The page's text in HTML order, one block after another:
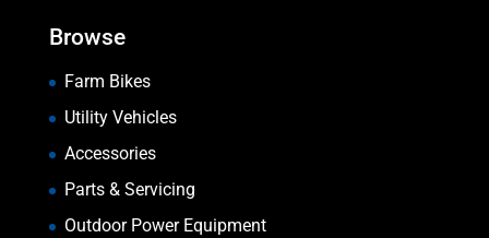
Browse
Farm Bikes
Utility Vehicles
Accessories
Parts & Servicing
Outdoor Power Equipment